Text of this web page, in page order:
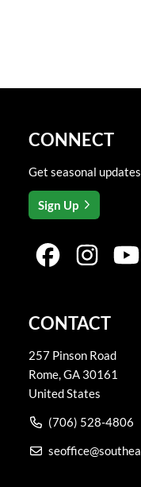
CONNECT
Get seasonal
Sign Up
CONTACT
257 Pinson Road
Rome,GA 30161
United States
(706) 528-4806